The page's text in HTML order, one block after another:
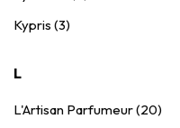
Kypris (3)
L
L'Artisan Parfumeur (20)